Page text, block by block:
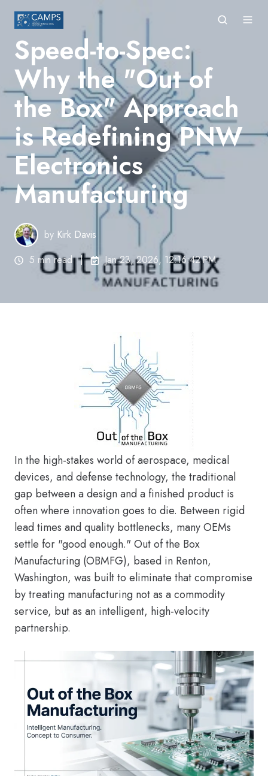
Speed-to-Spec:
Why the "Out of
the Box" Approach
is Redefining PNW
Electronics
Manufacturing
by Kirk Davis
5 min read
Jan 23, 2026, 12:16:42 PM
In the high-stakes world of aerospace, medical
devices, and defense technology, the traditional
gap between a design and a finished product is
often where innovation goes to die. Between rigid
lead times and quality bottlenecks, many OEMs
settle for "good enough." Out of the Box
Manufacturing (OBMFG), based in Renton,
Washington, was built to eliminate that compromise
by treating manufacturing not as a commodity
service, but as an intelligent, high-velocity
partnership.